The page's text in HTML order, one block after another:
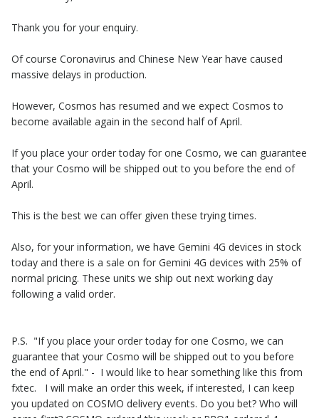
Thank you for your enquiry.
Of course Coronavirus and Chinese New Year have caused
massive delays in production.
However, Cosmos has resumed and we expect Cosmos to
become available again in the second half of April.
If you place your order today for one Cosmo, we can guarantee
that your Cosmo will be shipped out to you before the end of
April.
This is the best we can offer given these trying times.
Also, for your information, we have Gemini 4G devices in stock
today and there is a sale on for Gemini 4G devices with 25% of
normal pricing. These units we ship out next working day
following a valid order.
P.S. "If you place your order today for one Cosmo, we can
guarantee that your Cosmo will be shipped out to you before
the end of April." - I would like to hear something like this from
fxtec. I will make an order this week, if interested, I can keep
you updated on COSMO delivery events. Do you bet? Who will